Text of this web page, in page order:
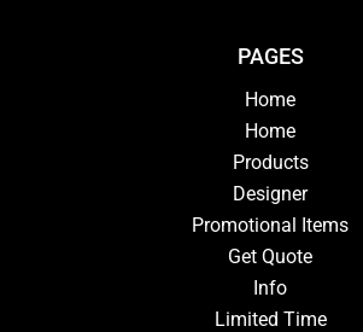
PAGES
Home
Home
Products
Designer
Promotional Items
Get Quote
Info
Limited Time